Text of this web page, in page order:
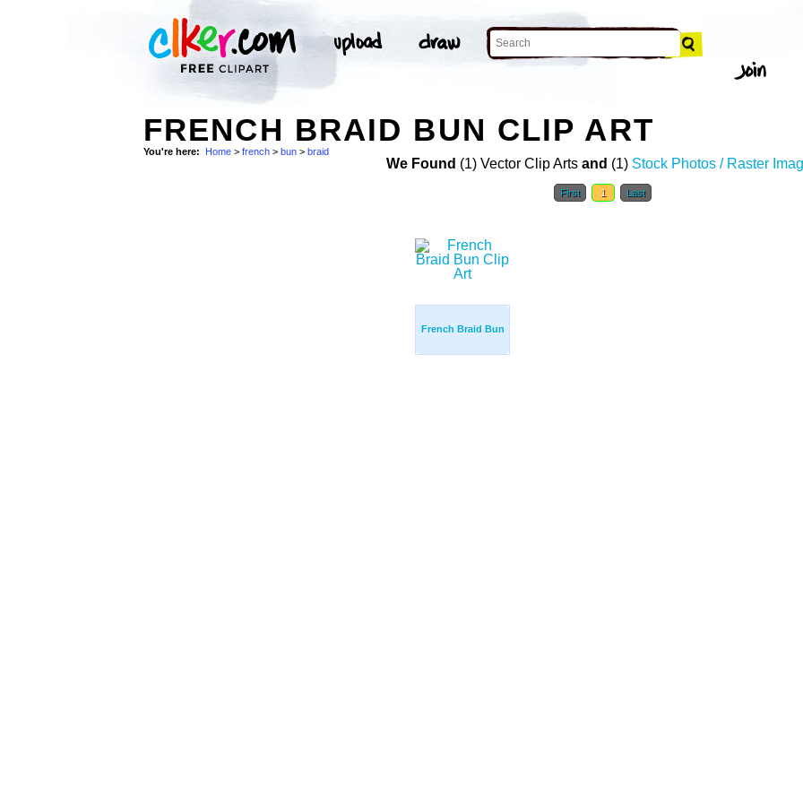
FRENCH BRAID BUN CLIP ART
You're here: Home > french > bun > braid
We Found (1) Vector Clip Arts and (1) Stock Photos / Raster
First 1 Last
French Braid Bun